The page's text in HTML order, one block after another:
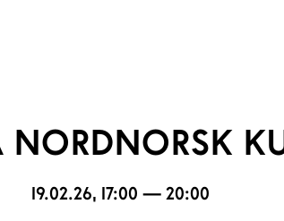
19.02.26, 17:00 — 20:00